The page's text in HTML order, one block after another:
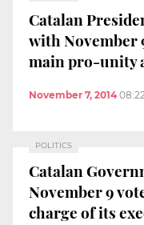
Catalan
with November
main pro-unity
November 7, 2014
POLITICS
Catalan
November 9
charge of its